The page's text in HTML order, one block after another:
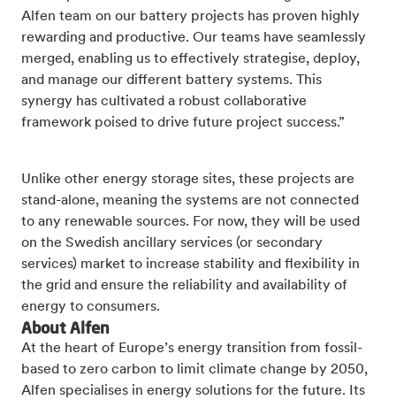
Alfen team on our battery projects has proven highly
rewarding and productive. Our teams have seamlessly
merged, enabling us to effectively strategise, deploy,
and manage our different battery systems. This
synergy has cultivated a robust collaborative
framework poised to drive future project success.”
Unlike other energy storage sites, these projects are
stand-alone, meaning the systems are not connected
to any renewable sources. For now, they will be used
on the Swedish ancillary services (or secondary
services) market to increase stability and flexibility in
the grid and ensure the reliability and availability of
energy to consumers.
About Alfen
At the heart of Europe’s energy transition from fossil-
based to zero carbon to limit climate change by 2050,
Alfen specialises in energy solutions for the future. Its